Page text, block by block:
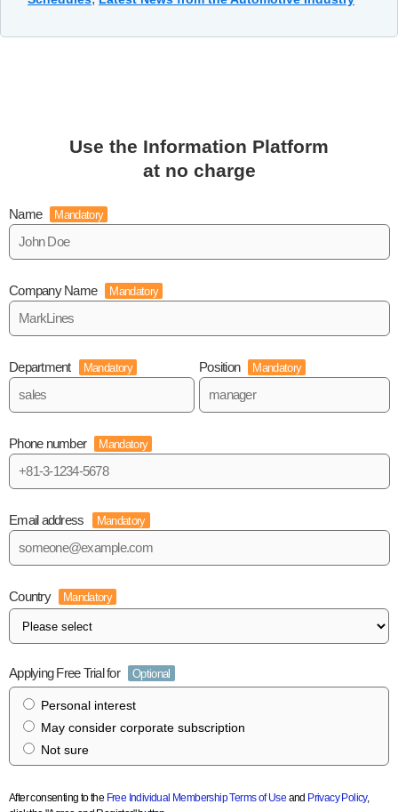
Use the Information Platform
at no charge
Name Mandatory
Company Name Mandatory
Department Mandatory Position Mandatory
Phone number Mandatory
Email address Mandatory
Country Mandatory
Applying Free Trial for Optional
Personal interest
May consider corporate subscription
Not sure
After consenting to the Free Individual Membership Terms of Use and Privacy Policy,